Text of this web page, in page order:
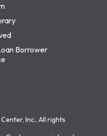
Borrower
Inc., All rights